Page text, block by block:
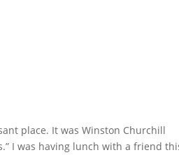
place. It was Winston Churchill
I was having lunch with a friend